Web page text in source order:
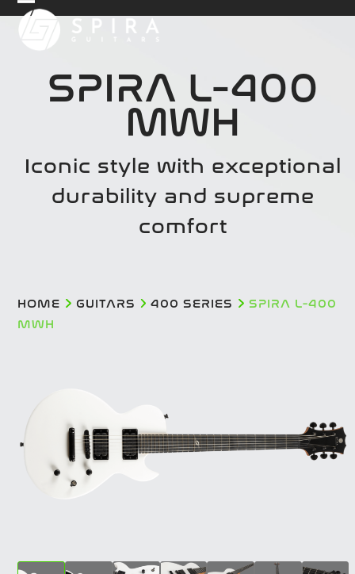
Open
Close
SPIRA L-400
MWH
Iconic style with exceptional
durability and supreme
comfort
HOME GUITARS 400 SERIES
SPIRA L-400
MWH